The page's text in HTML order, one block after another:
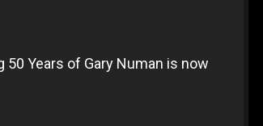
50 Years of Gary Numan is now